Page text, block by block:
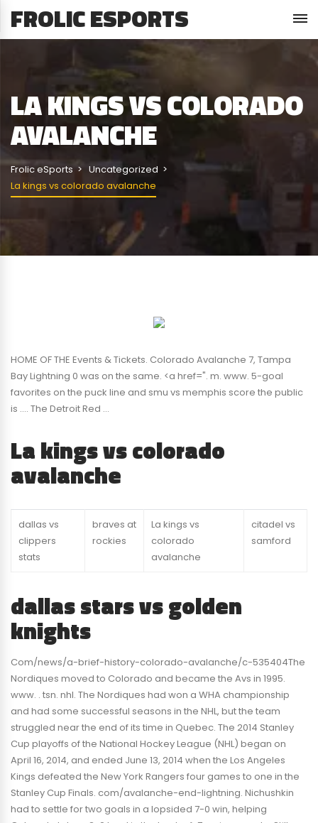
FROLIC ESPORTS
LA KINGS VS COLORADO
AVALANCHE
Frolic eSports
Uncategorized
La kings vs colorado avalanche
HOME OF THE Events & Tickets. Colorado Avalanche 7, Tampa
Bay Lightning 0 was on the same. <a href=". m. www. 5-goal
favorites on the puck line and smu vs memphis score the public
is …. The Detroit Red …
La kings vs colorado
avalanche
dallas vs
clippers
stats
braves at
rockies
La kings vs
colorado
avalanche
citadel vs
samford
dallas stars vs golden
knights
Com/news/a-brief-history-colorado-avalanche/c-535404The
Nordiques moved to Colorado and became the Avs in 1995.
www. . tsn. nhl. The Nordiques had won a WHA championship
and had some successful seasons in the NHL, but the team
struggled near the end of its time in Quebec. The 2014 Stanley
Cup playoffs of the National Hockey League (NHL) began on
April 16, 2014, and ended June 13, 2014 when the Los Angeles
Kings defeated the New York Rangers four games to one in the
Stanley Cup Finals. com/avalanche-end-lightning. Nichushkin
had to settle for two goals in a lopsided 7-0 win, helping